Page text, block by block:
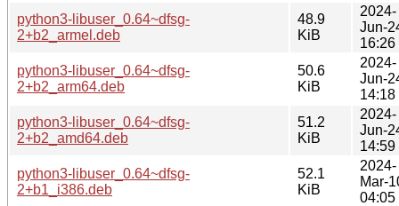
python3-libuser_0.64~dfsg-
2+b2_armel.deb
48.9
KiB
2024-
Jun-
16:26
python3-libuser_0.64~dfsg-
2+b2_arm64.deb
50.6
KiB
2024-
Jun-
14:18
python3-libuser_0.64~dfsg-
2+b2_amd64.deb
51.2
KiB
2024-
Jun-
14:59
python3-libuser_0.64~dfsg-
2+b1_i386.deb
52.1
KiB
2024-
Mar-
04:05